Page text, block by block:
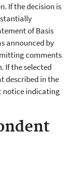
If the decision is
of Basis
announced by
comments
If the selected
described in the
notice indicating